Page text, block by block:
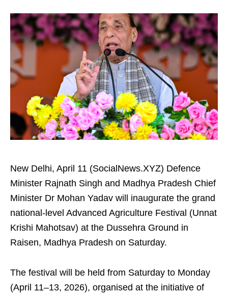
New Delhi, April 11 (SocialNews.XYZ) Defence
Minister Rajnath Singh and Madhya Pradesh Chief
Minister Dr Mohan Yadav will inaugurate the grand
national-level Advanced Agriculture Festival (Unnat
Krishi Mahotsav) at the Dussehra Ground in
Raisen, Madhya Pradesh on Saturday.
The festival will be held from Saturday to Monday
(April 11–13, 2026), organised at the initiative of